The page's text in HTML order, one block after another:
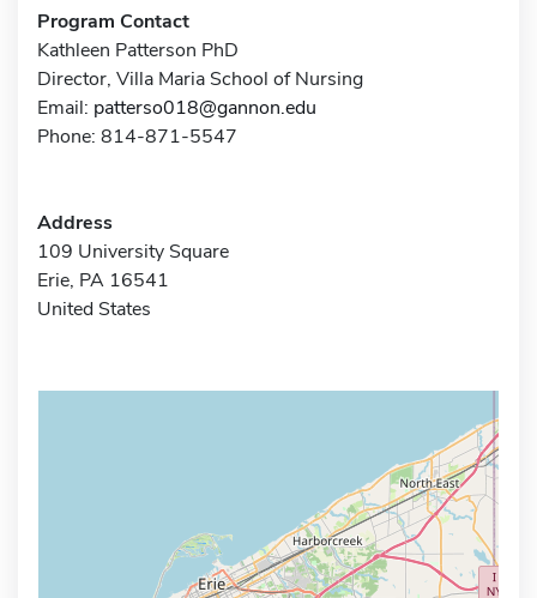
Program Contact
Kathleen Patterson PhD
Director, Villa Maria School of Nursing
Email: patterso018@gannon.edu
Phone: 814-871-5547
Address
109 University Square
Erie, PA 16541
United States